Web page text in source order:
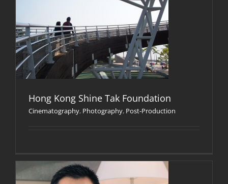
Hong Kong Shine Tak Foundation
Cinematography, Photography, Post-Production